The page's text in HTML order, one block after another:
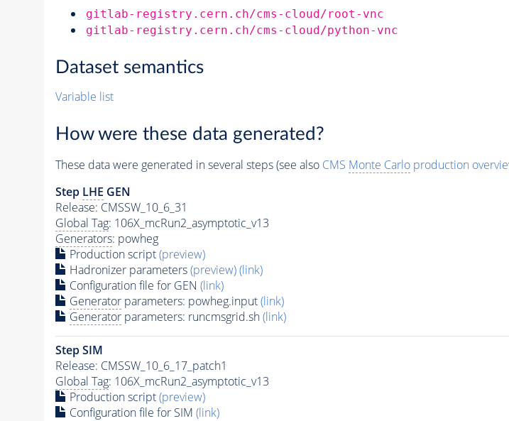
gitlab-registry.cern.ch/cms-cloud/root-vnc
gitlab-registry.cern.ch/cms-cloud/python-vnc
Dataset semantics
Variable list
How were these data generated?
These data were generated in several steps (see also CMS Monte Carloproduction
Step LHE GEN
Release: CMSSW_10_6_31
Global Tag: 106X_mcRun2_asymptotic_v13
Generators: powheg
Production script(preview)
Hadronizer parameters(preview)(link)
Configuration file for GEN (link)
Generatorparameters: powheg.input(link)
Generatorparameters: runcmsgrid.sh(link)
Step SIM
Release: CMSSW_10_6_17_patch1
Global Tag: 106X_mcRun2_asymptotic_v13
Production script(preview)
Configuration file for SIM (link)